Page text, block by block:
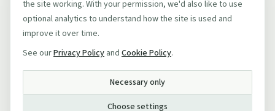
the site working. With your permission, we'd also like to use
optional analytics to understand how the site is used and
improve it over time.
See ourPrivacy Policy and Cookie Policy.
Necessary only
Choose settings